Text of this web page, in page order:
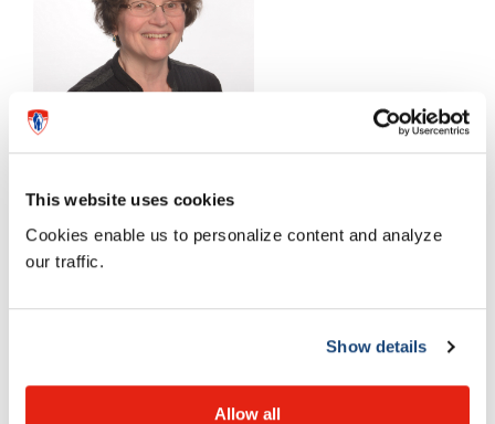
This website uses cookies
Cookies enable us to personalize content and analyze
our traffic.
Show details
Allow all
Excellence